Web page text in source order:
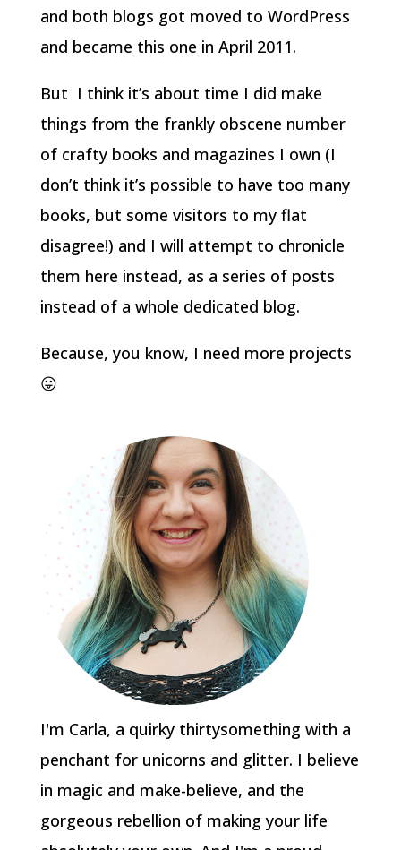
and both blogs got moved to WordPress
and became this one in April 2011.
But I think it’s about time I did make
things from the frankly obscene number
of crafty books and magazines I own (I
don’t think it’s possible to have too many
books, but some visitors to my flat
disagree!) and I will attempt to chronicle
them here instead, as a series of posts
instead of a whole dedicated blog.
Because, you know, I need more projects
😛
I'm Carla, a quirky thirtysomething with a
penchant for unicorns and glitter. I believe
in magic and make-believe, and the
gorgeous rebellion of making your life